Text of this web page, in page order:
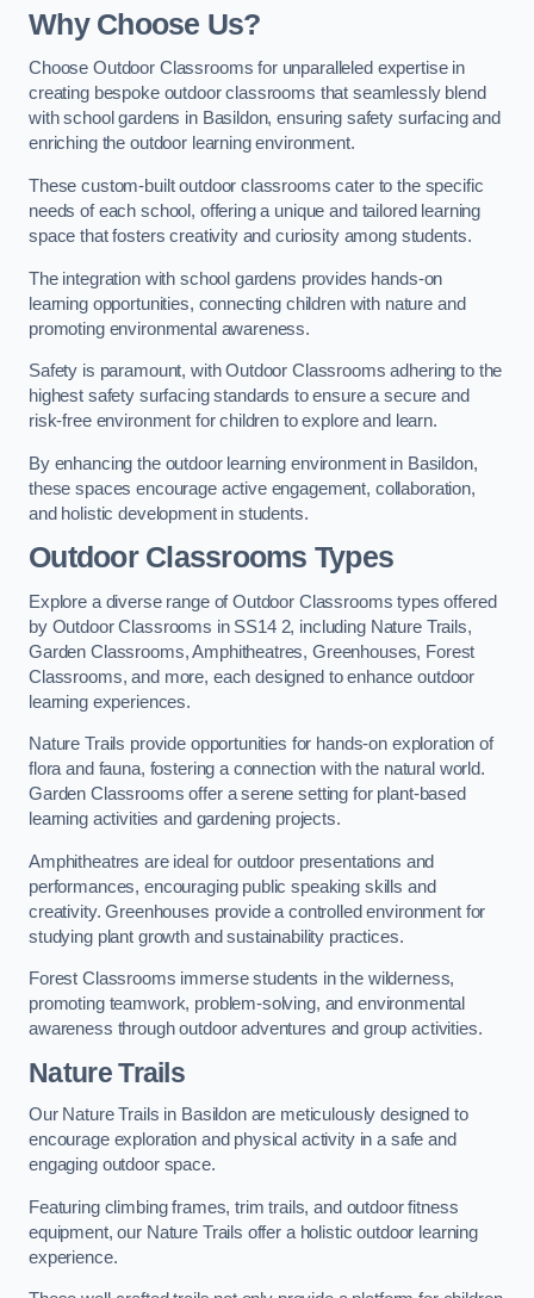
Why Choose Us?
Choose Outdoor Classrooms for unparalleled expertise in
creating bespoke outdoor classrooms that seamlessly blend
with school gardens in Basildon, ensuring safety surfacing and
enriching the outdoor learning environment.
These custom-built outdoor classrooms cater to the specific
needs of each school, offering a unique and tailored learning
space that fosters creativity and curiosity among students.
The integration with school gardens provides hands-on
learning opportunities, connecting children with nature and
promoting environmental awareness.
Safety is paramount, with Outdoor Classrooms adhering to the
highest safety surfacing standards to ensure a secure and
risk-free environment for children to explore and learn.
By enhancing the outdoor learning environment in Basildon,
these spaces encourage active engagement, collaboration,
and holistic development in students.
Outdoor Classrooms Types
Explore a diverse range of Outdoor Classrooms types offered
by Outdoor Classrooms in SS14 2, including Nature Trails,
Garden Classrooms, Amphitheatres, Greenhouses, Forest
Classrooms, and more, each designed to enhance outdoor
learning experiences.
Nature Trails provide opportunities for hands-on exploration of
flora and fauna, fostering a connection with the natural world.
Garden Classrooms offer a serene setting for plant-based
learning activities and gardening projects.
Amphitheatres are ideal for outdoor presentations and
performances, encouraging public speaking skills and
creativity. Greenhouses provide a controlled environment for
studying plant growth and sustainability practices.
Forest Classrooms immerse students in the wilderness,
promoting teamwork, problem-solving, and environmental
awareness through outdoor adventures and group activities.
Nature Trails
Our Nature Trails in Basildon are meticulously designed to
encourage exploration and physical activity in a safe and
engaging outdoor space.
Featuring climbing frames, trim trails, and outdoor fitness
equipment, our Nature Trails offer a holistic outdoor learning
experience.